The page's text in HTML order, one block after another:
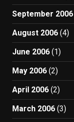
September 2006
August 2006 (4)
June 2006 (1)
May 2006 (2)
April 2006 (2)
March 2006 (3)